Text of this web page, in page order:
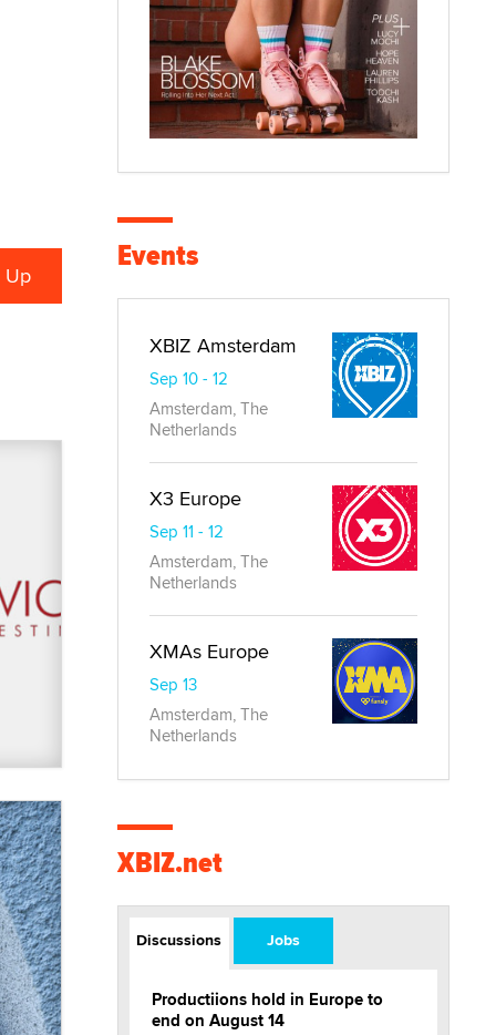
Events
XBIZ Amsterdam
Sep 10 - 12
Amsterdam, The
Netherlands
X3 Europe
Sep 11 - 12
Amsterdam, The
Netherlands
XMAs Europe
Sep 13
Amsterdam, The
Netherlands
XBIZ.net
Discussions Jobs
Productiions hold in Europe to
end on August 14